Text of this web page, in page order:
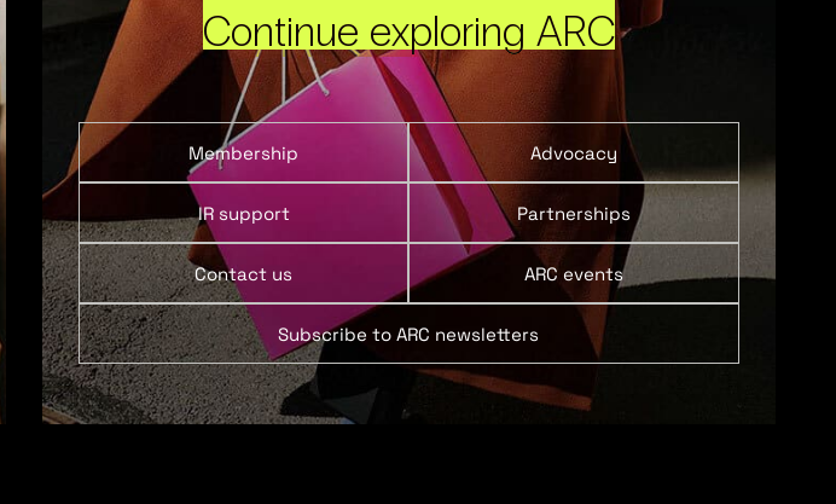
Continue exploring ARC
Membership Advocacy
IR support Partnerships
Contact us ARC events
Subscribe to ARC newsletters